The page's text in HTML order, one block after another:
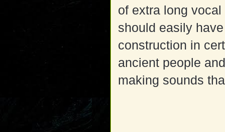
of extra long
should easily
construction in
ancient people
making sounds